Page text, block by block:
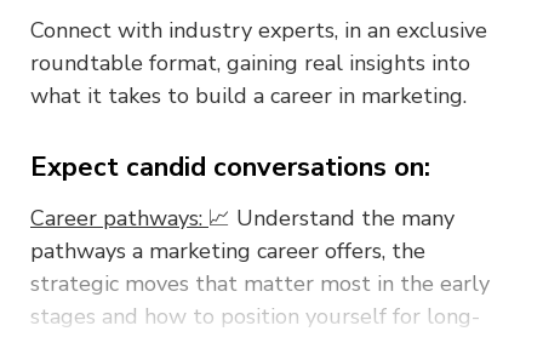
Connect with industry experts, in an exclusive
roundtable format, gaining real insights into
what it takes to build a career in marketing.
Expect candid conversations on:
Career pathways: 📈 Understand the many
pathways a marketing career offers, the
strategic moves that matter most in the early
stages and how to position yourself for long-